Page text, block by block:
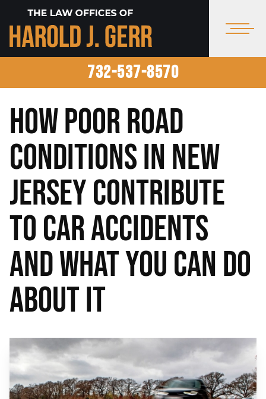
732-537-8570
How Poor Road
Conditions in New
Jersey Contribute
to Car Accidents
and What You Can Do
About It